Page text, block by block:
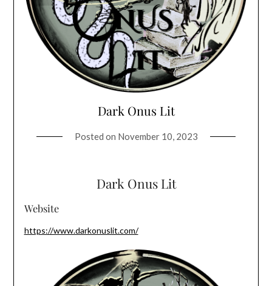
Dark Onus Lit
Posted on November 10, 2023
Dark Onus Lit
Website
https://www.darkonuslit.com/